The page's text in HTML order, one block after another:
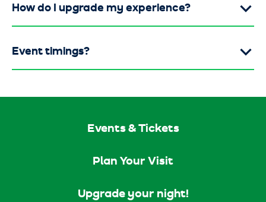
How do I upgrade my experience?
Event timings?
Events & Tickets
Plan Your Visit
Upgrade your night!